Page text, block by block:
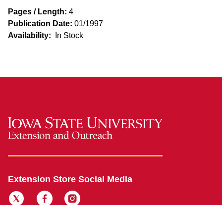
Pages / Length: 4
Publication Date: 01/1997
Availability:
In Stock
Extension Store Social Media